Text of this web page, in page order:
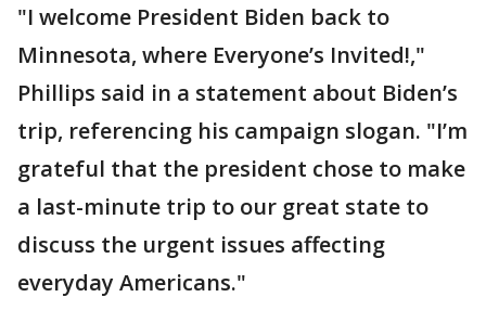
"I welcome President Biden back to
Minnesota, where Everyone’s Invited!,"
Phillips said in a statement about Biden’s
trip, referencing his campaign slogan. "I’m
grateful that the president chose to make
a last-minute trip to our great state to
discuss the urgent issues affecting
everyday Americans."